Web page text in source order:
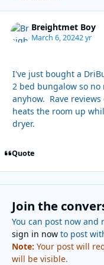
Breightmet Boy
March 6, 20242 yr
I've just bought a
2 bed bungalow so
anyhow. Rave
heats the room up
dryer.
Quote
Join the
You can post now and
sign in nowto post
Note: Your post will
will be visible.